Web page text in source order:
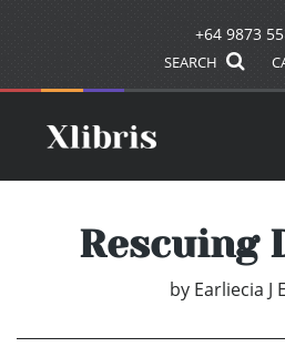
+64 9873
SEARCH
Rescuing
by Earliecia J